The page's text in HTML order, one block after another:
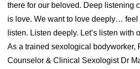
there for our beloved. Deep listening
is love. We want to love deeply…
listen. Listen deeply. Let’s listen with
As a trained sexological bodyworker,
Counselor & Clinical Sexologist Dr